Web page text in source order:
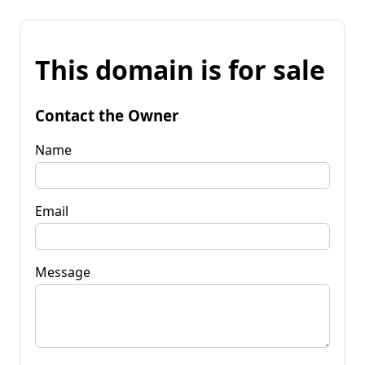
This domain is for sale
Contact the Owner
Name
Email
Message